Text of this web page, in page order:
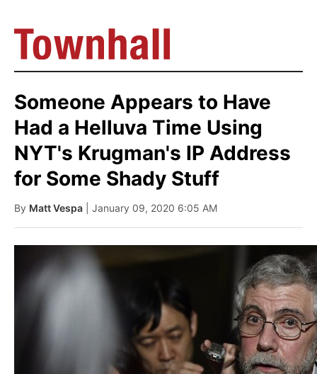
Someone Appears to Have
Had a Helluva Time Using
NYT's Krugman's IP Address
for Some Shady Stuff
By Matt Vespa | January 09, 2020 6:05 AM